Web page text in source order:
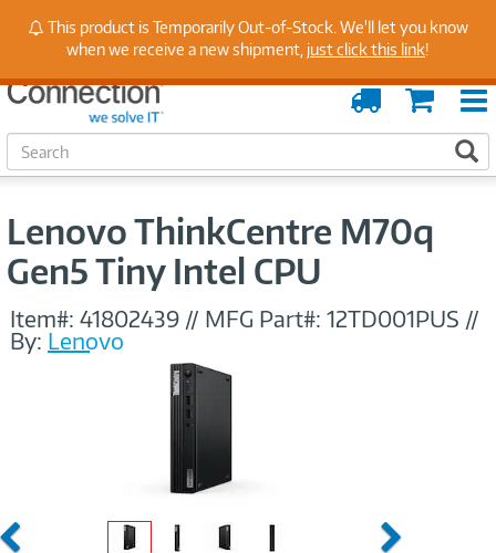
Stay Up to Date on Endpoint Security with Insights
from Our Experts
Cart
Order
Tracking
S
e
Lenovo ThinkCentre M70q
Gen5 Tiny Intel CPU
Item#: 41802439 // MFG Part#: 12TD001PUS //
By: Lenovo
Previous Next
This product is Temporarily Out-of-Stock. We'll let you know
when we receive a new shipment, just click this link!